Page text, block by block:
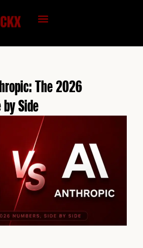
The 2026
Side